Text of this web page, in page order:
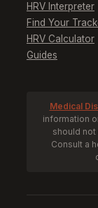
HRV Interpreter
Find Your
HRV Calculator
Guides
Medical
information
should
Consult a